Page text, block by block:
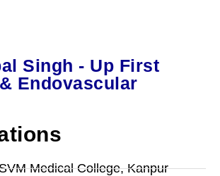
Singh - Up First
Endovascular
Medical College, Kanpur